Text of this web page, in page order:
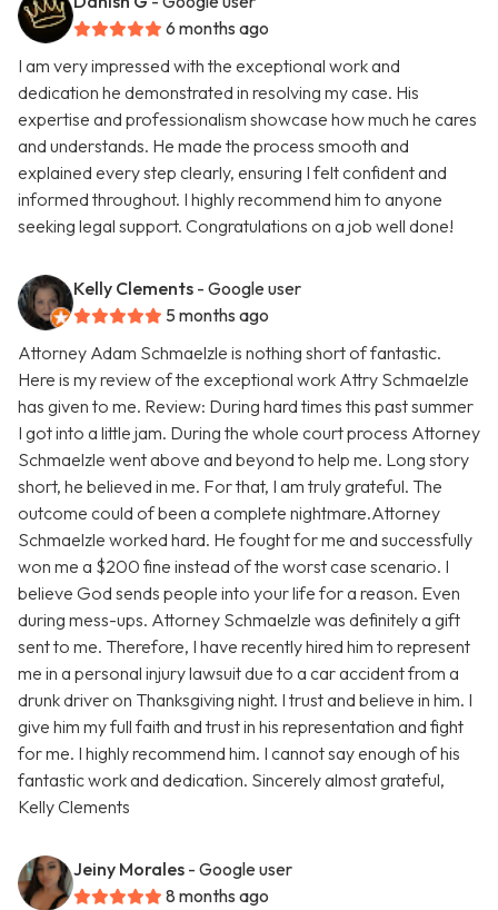
6 months ago
I am very impressed with the exceptional work and
dedication he demonstrated in resolving my case. His
expertise and professionalism showcase how much he cares
and understands. He made the process smooth and
explained every step clearly, ensuring I felt confident and
informed throughout. I highly recommend him to anyone
seeking legal support. Congratulations on a job well done!
Kelly Clements - Google user
5 months ago
Attorney Adam Schmaelzle is nothing short of fantastic.
Here is my review of the exceptional work Attry Schmaelzle
has given to me. Review: During hard times this past summer
I got into a little jam. During the whole court process Attorney
Schmaelzle went above and beyond to help me. Long story
short, he believed in me. For that, I am truly grateful. The
outcome could of been a complete nightmare.Attorney
Schmaelzle worked hard. He fought for me and successfully
won me a $200 fine instead of the worst case scenario. I
believe God sends people into your life for a reason. Even
during mess-ups. Attorney Schmaelzle was definitely a gift
sent to me. Therefore, I have recently hired him to represent
me in a personal injury lawsuit due to a car accident from a
drunk driver on Thanksgiving night. I trust and believe in him. I
give him my full faith and trust in his representation and fight
for me. I highly recommend him. I cannot say enough of his
fantastic work and dedication. Sincerely almost grateful,
Kelly Clements
Jeiny Morales - Google user
8 months ago